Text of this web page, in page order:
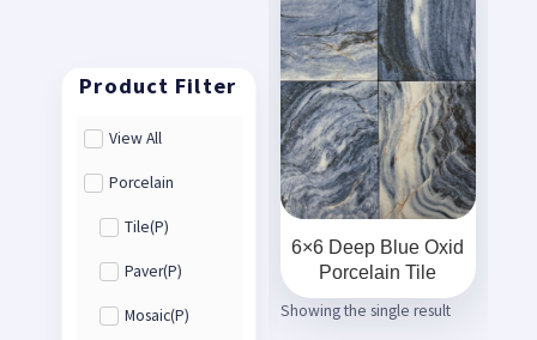
View All
Porcelain
Tile(P)
Paver(P)
Mosaic(P)
6×6 Deep Blue Oxid
Porcelain Tile
Showing the single result